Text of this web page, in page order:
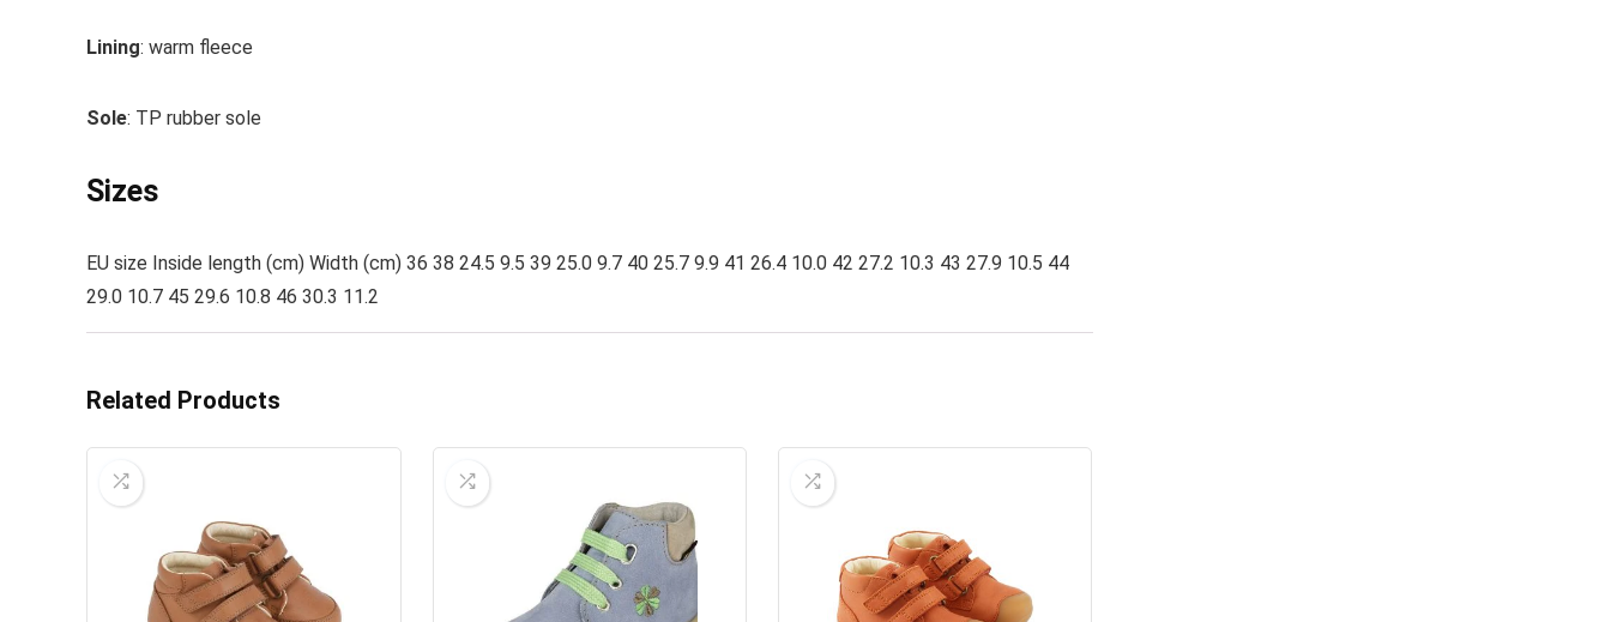
Lining: warm fleece
Sole: TP rubber sole
Sizes
EU size Inside length (cm) Width (cm) 36 38 24.5 9.5 39 25.0 9.7 40 25.7 9.9 41 26.4 10.0 42 27.2 10.3 43 27.9 10.5 44
29.0 10.7 45 29.6 10.8 46 30.3 11.2
Related Products